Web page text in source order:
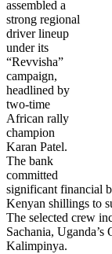
assembled a
strong regional
driver lineup
under its
“Revvisha”
campaign,
headlined by
two-time
African rally
champion
Karan Patel.
The bank
committed
significant financial
Kenyan shillings to
The selected crew
Sachania, Uganda’s
Kalimpinya.